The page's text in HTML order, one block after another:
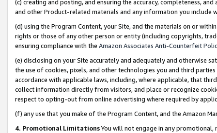
(c) creating and posting, and ensuring the accuracy, completeness,
and other Product-related materials and any information you include
(d) using the Program Content, your Site, and the materials on or
rights or those of any other person or entity (including copyrights,
ensuring compliance with the Amazon Associates Anti-Counterfeit
(e) disclosing on your Site accurately and adequately and otherwise
the use of cookies, pixels, and other technologies you and third
accordance with applicable laws, including, where applicable, that
collect information directly from visitors, and place or recognize
respect to opting-out from online advertising where required by
(f) any use that you make of the Program Content, and the Amazon
4. Promotional LimitationsYou will not engage in any